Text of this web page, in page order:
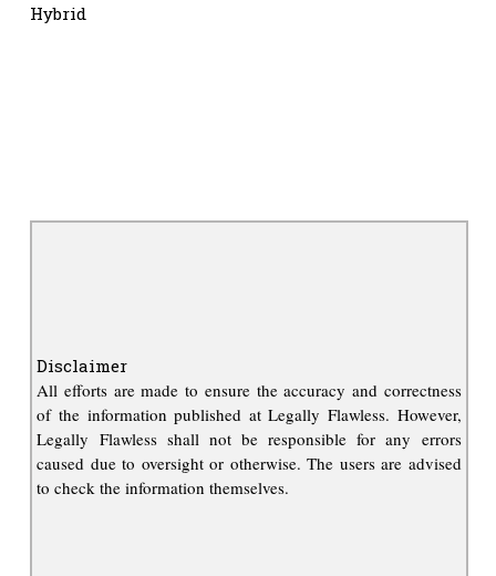
Hybrid
Disclaimer
All efforts are made to ensure the accuracy and correctness
of the information published at Legally Flawless. However,
Legally Flawless shall not be responsible for any errors
caused due to oversight or otherwise. The users are advised
to check the information themselves.